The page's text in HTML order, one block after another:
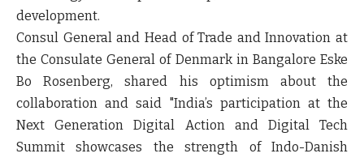
development.
Consul General and Head of Trade and Innovation at
the Consulate General of Denmark in Bangalore Eske
Bo Rosenberg, shared his optimism about the
collaboration and said "India’s participation at the
Next Generation Digital Action and Digital Tech
Summit showcases the strength of Indo-Danish